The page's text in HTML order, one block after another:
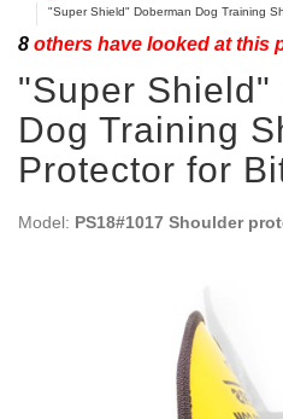
"Super Shield" Doberman Dog Training
8 others have looked at this
"Super Shield"
Dog Training
Protector for
Model: PS18#1017 Shoulder